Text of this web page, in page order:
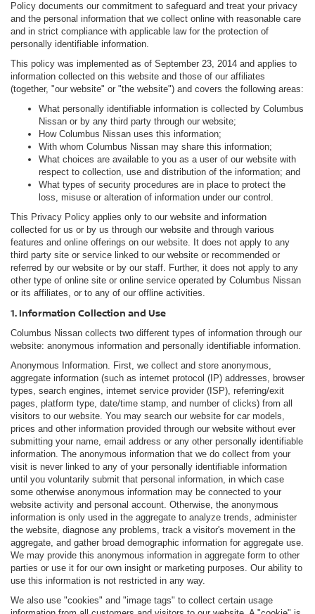
Policy documents our commitment to safeguard and treat your privacy
and the personal information that we collect online with reasonable care
and in strict compliance with applicable law for the protection of
personally identifiable information.
This policy was implemented as of September 23, 2014 and applies to
information collected on this website and those of our affiliates
(together, "our website" or "the website") and covers the following areas:
What personally identifiable information is collected by Columbus
Nissan or by any third party through our website;
How Columbus Nissan uses this information;
With whom Columbus Nissan may share this information;
What choices are available to you as a user of our website with
respect to collection, use and distribution of the information; and
What types of security procedures are in place to protect the
loss, misuse or alteration of information under our control.
This Privacy Policy applies only to our website and information
collected for us or by us through our website and through various
features and online offerings on our website. It does not apply to any
third party site or service linked to our website or recommended or
referred by our website or by our staff. Further, it does not apply to any
other type of online site or online service operated by Columbus Nissan
or its affiliates, or to any of our offline activities.
1. Information Collection and Use
Columbus Nissan collects two different types of information through our
website: anonymous information and personally identifiable information.
Anonymous Information. First, we collect and store anonymous,
aggregate information (such as internet protocol (IP) addresses, browser
types, search engines, internet service provider (ISP), referring/exit
pages, platform type, date/time stamp, and number of clicks) from all
visitors to our website. You may search our website for car models,
prices and other information provided through our website without ever
submitting your name, email address or any other personally identifiable
information. The anonymous information that we do collect from your
visit is never linked to any of your personally identifiable information
until you voluntarily submit that personal information, in which case
some otherwise anonymous information may be connected to your
website activity and personal account. Otherwise, the anonymous
information is only used in the aggregate to analyze trends, administer
the website, diagnose any problems, track a visitor's movement in the
aggregate, and gather broad demographic information for aggregate use.
We may provide this anonymous information in aggregate form to other
parties or use it for our own insight or marketing purposes. Our ability to
use this information is not restricted in any way.
We also use "cookies" and "image tags" to collect certain usage